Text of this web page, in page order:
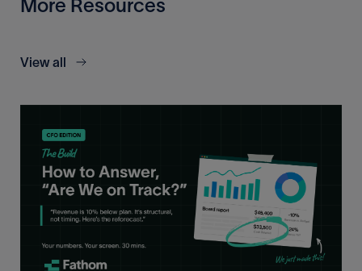
More Resources
View all